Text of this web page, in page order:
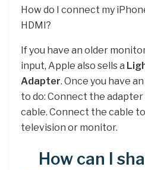
How do I connect my
HDMI?
If you have an older
input, Apple also sells a
Adapter. Once you have
to do: Connect the adapter
cable. Connect the cable
television or monitor.
How can I